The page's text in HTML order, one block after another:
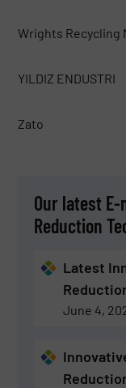
Wrights Recycling
YILDIZ ENDUSTRI
Zato
Our latest
Reduction
Latest
June 4,